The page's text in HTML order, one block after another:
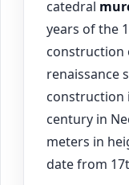
catedral
years of the
construction
renaissance
construction
century in
meters in
date from